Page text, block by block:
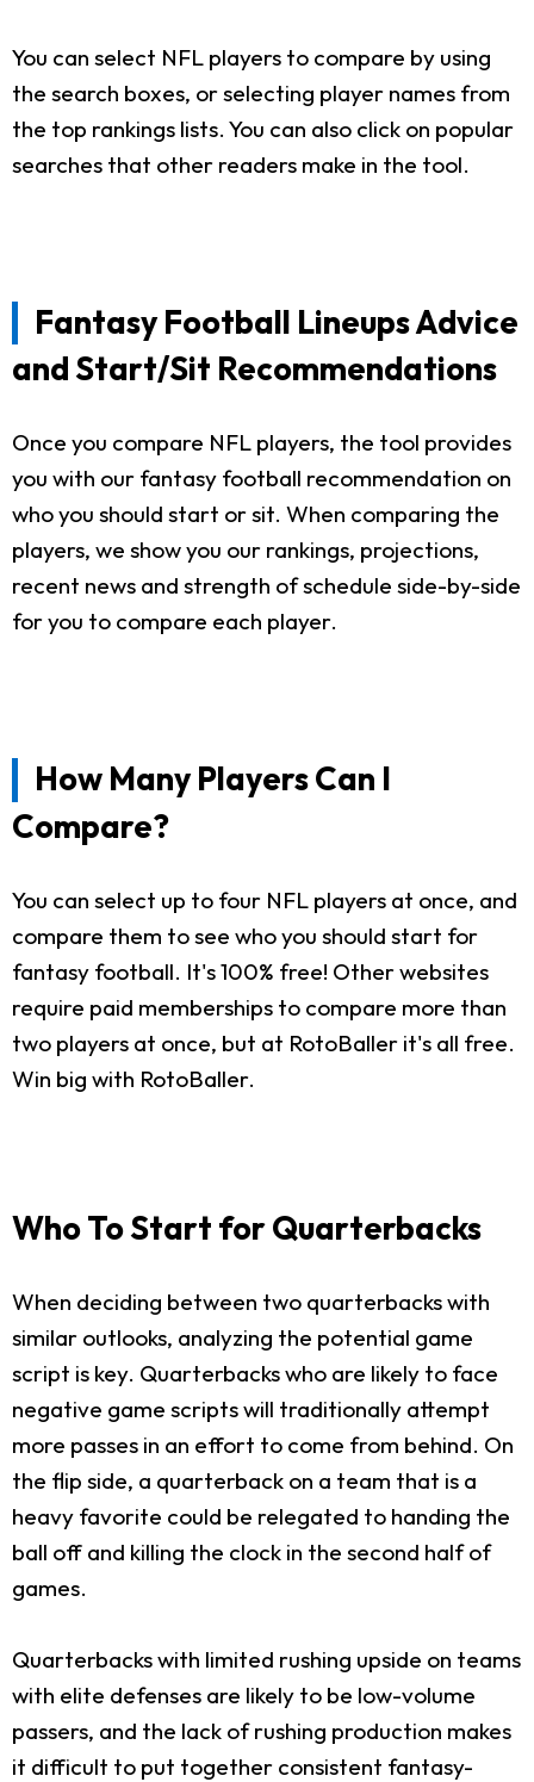
You can select NFL players to compare by using
the search boxes, or selecting player names from
the top rankings lists. You can also click on popular
searches that other readers make in the tool.
Fantasy Football Lineups Advice
and Start/Sit Recommendations
Once you compare NFL players, the tool provides
you with our fantasy football recommendation on
who you should start or sit. When comparing the
players, we show you our rankings, projections,
recent news and strength of schedule side-by-side
for you to compare each player.
How Many Players Can I
Compare?
You can select up to four NFL players at once, and
compare them to see who you should start for
fantasy football. It's 100% free! Other websites
require paid memberships to compare more than
two players at once, but at RotoBaller it's all free.
Win big with RotoBaller.
Who To Start for Quarterbacks
When deciding between two quarterbacks with
similar outlooks, analyzing the potential game
script is key. Quarterbacks who are likely to face
negative game scripts will traditionally attempt
more passes in an effort to come from behind. On
the flip side, a quarterback on a team that is a
heavy favorite could be relegated to handing the
ball off and killing the clock in the second half of
games.
Quarterbacks with limited rushing upside on teams
with elite defenses are likely to be low-volume
passers, and the lack of rushing production makes
it difficult to put together consistent fantasy-